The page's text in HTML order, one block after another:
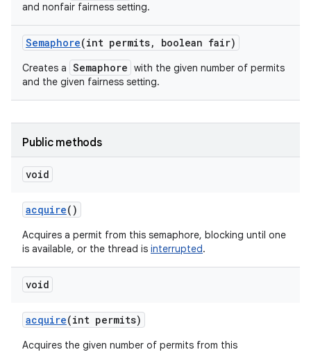
and nonfair fairness setting.
Semaphore(int permits, boolean fair)
Creates a Semaphore with the given number of permits
and the given fairness setting.
Public methods
void
acquire()
Acquires a permit from this semaphore, blocking until one
is available, or the thread is interrupted.
void
acquire(int permits)
Acquires the given number of permits from this